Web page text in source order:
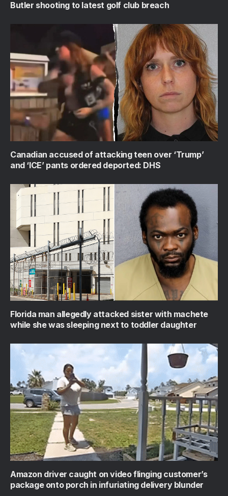
Butler shooting to latest golf club breach
Canadian accused of attacking teen over ‘Trump’
and ‘ICE’ pants ordered deported: DHS
Florida man allegedly attacked sister with machete
while she was sleeping next to toddler daughter
Amazon driver caught on video flinging customer’s
package onto porch in infuriating delivery blunder